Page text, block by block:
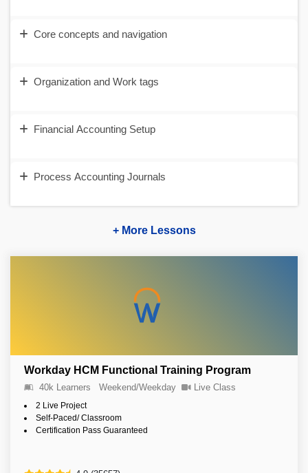
Core concepts and navigation
Organization and Work tags
Financial Accounting Setup
Process Accounting Journals
+ More Lessons
Workday HCM Functional Training Program
40k Learners Weekend/Weekday Live Class
2 Live Project
Self-Paced/ Classroom
Certification Pass Guaranteed